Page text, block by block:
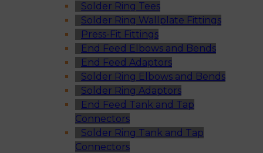
Solder Ring Tees
Solder Ring Wallplate Fittings
Press-Fit Fittings
End Feed Elbows and Bends
End Feed Adaptors
Solder Ring Elbows and Bends
Solder Ring Adaptors
End Feed Tank and Tap
Connectors
Solder Ring Tank and Tap
Connectors